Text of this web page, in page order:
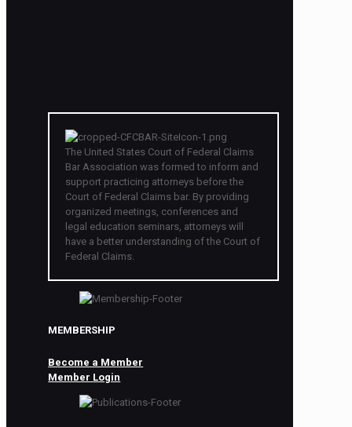
The United States Court of Federal Claims
Bar Association was formed to inform and
support practicing attorneys before the
Court of Federal Claims bar. By providing
organized meetings, conferences and
legal education seminars, attorneys will
have a better understanding of the Court of
Federal Claims.
MEMBERSHIP
Become a Member
Member Login